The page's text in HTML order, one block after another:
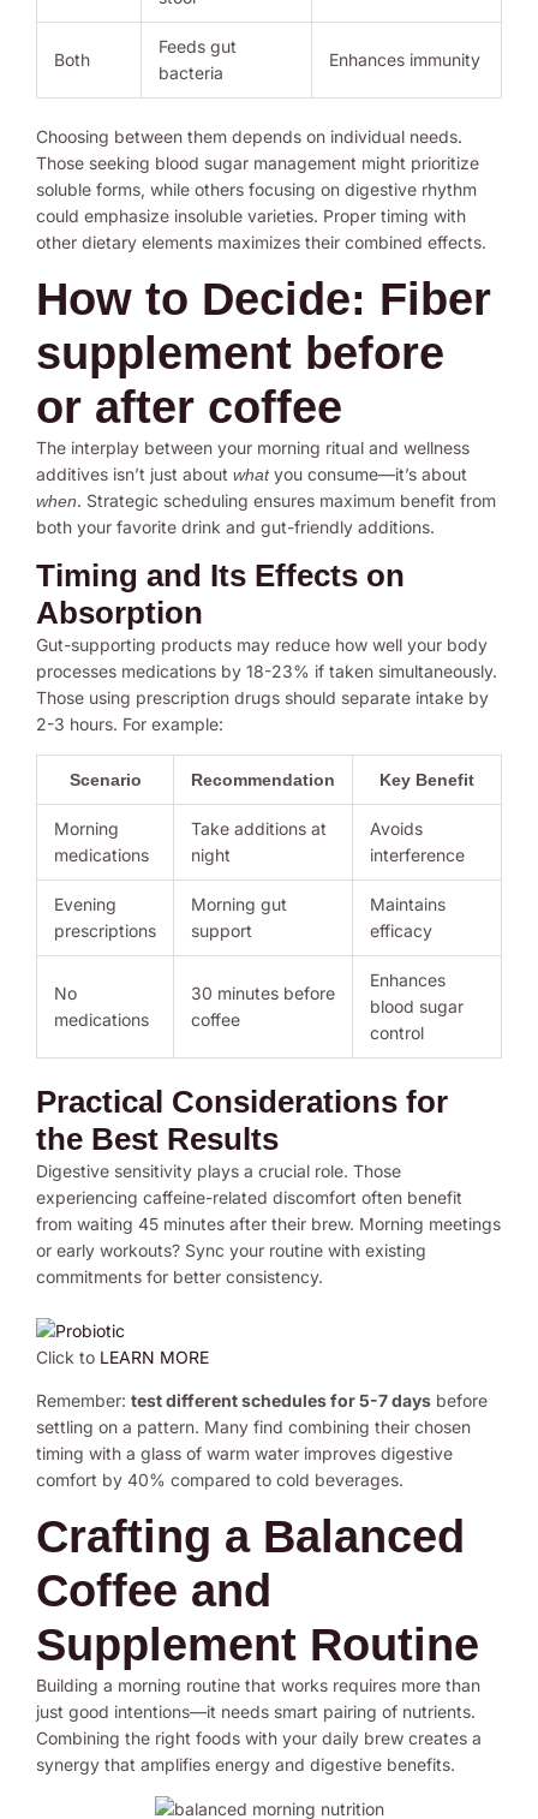
Both
Feeds gut
bacteria
Enhances immunity
Choosing between them depends on individual needs.
Those seeking blood sugar management might prioritize
soluble forms, while others focusing on digestive rhythm
could emphasize insoluble varieties. Proper timing with
other dietary elements maximizes their combined effects.
How to Decide: Fiber
supplement before
or after coffee
The interplay between your morning ritual and wellness
additives isn’t just about whatyou consume—it’s about
when. Strategic scheduling ensures maximum benefit from
both your favorite drink and gut-friendly additions.
Timing and Its Effects on
Absorption
Gut-supporting products may reduce how well your body
processes medications by 18-23% if taken simultaneously.
Those using prescription drugs should separate intake by
2-3 hours. For example:
Scenario Recommendation Key Benefit
Morning
medications
Take additions at
night
Avoids
interference
Evening
prescriptions
Morning gut
support
Maintains
efficacy
No
medications
30 minutes before
coffee
Enhances
blood sugar
control
Practical Considerations for
the Best Results
Digestive sensitivity plays a crucial role. Those
experiencing caffeine-related discomfort often benefit
from waiting 45 minutes after their brew. Morning meetings
or early workouts? Sync your routine with existing
commitments for better consistency.
Click to LEARN MORE
Remember: test different schedules for 5-7 days before
settling on a pattern. Many find combining their chosen
timing with a glass of warm water improves digestive
comfort by 40% compared to cold beverages.
Crafting a Balanced
Coffee and
Supplement Routine
Building a morning routine that works requires more than
just good intentions—it needs smart pairing of nutrients.
Combining the right foods with your daily brew creates a
synergy that amplifies energy and digestive benefits.